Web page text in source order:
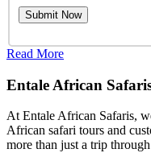
Read More
Entale African
At Entale African Safaris,
African safari tours and
more than just a trip